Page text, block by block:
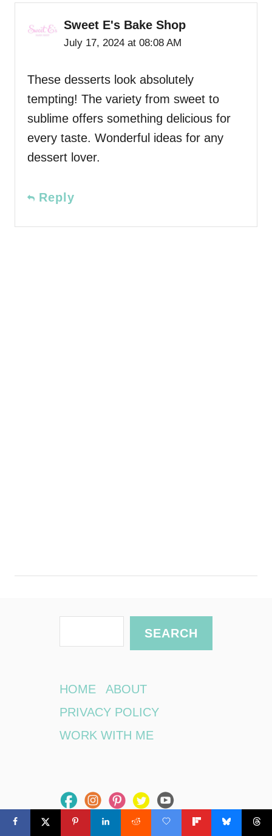
Sweet E's Bake Shop
July 17, 2024 at 08:08 AM
These desserts look absolutely
tempting! The variety from sweet to
sublime offers something delicious for
every taste. Wonderful ideas for any
dessert lover.
Reply
HOME
ABOUT
PRIVACY POLICY
WORK WITH ME
e
r
SEARCH